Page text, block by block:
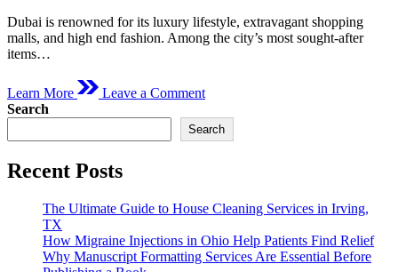
Dubai is renowned for its luxury lifestyle, extravagant shopping
malls, and high end fashion. Among the city’s most sought-after
items…
Learn More Leave a CommentFirst
Copy
Watches
the
Search
Search
Recent Posts
The Ultimate Guide to House Cleaning Services in Irving,
TX
How Migraine Injections in Ohio Help Patients Find Relief
Why Manuscript Formatting Services Are Essential Before